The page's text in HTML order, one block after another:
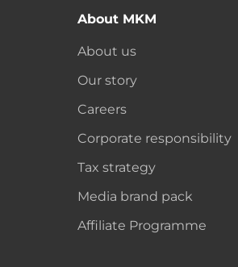
About MKM
About us
Our story
Careers
Corporate responsibility
Tax strategy
Media brand pack
Affiliate Programme